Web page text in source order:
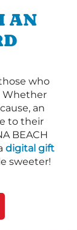
AN
who
Whether
an
to their
BEACH
digital gift
sweeter!